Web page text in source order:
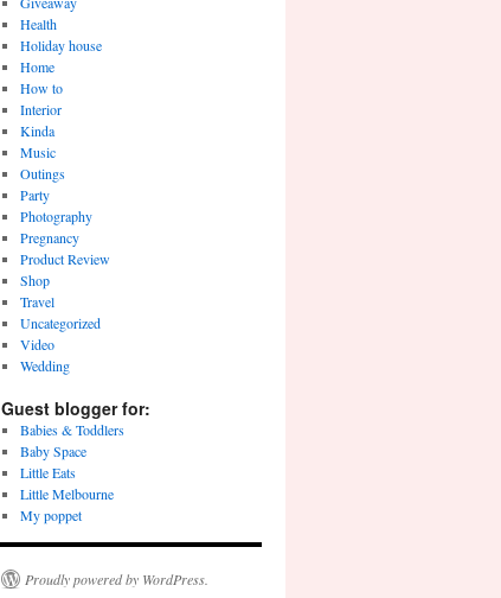
Health
Holiday house
Home
How to
Interior
Kinda
Music
Outings
Party
Photography
Pregnancy
Product Review
Shop
Travel
Uncategorized
Video
Wedding
Guest blogger for:
Babies & Toddlers
Baby Space
Little Eats
Little Melbourne
My poppet
Proudly powered by WordPress.